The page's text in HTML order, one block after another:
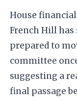
House
French Hill has
prepared to
committee
suggesting a
final passage